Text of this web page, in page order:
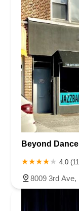
Beyond Dance
4.0
8009 3rd